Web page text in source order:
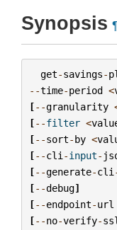
Synopsis
get-savings-
--time-period <
[--granularity
[--filter <
[--sort-by <
[--cli -input-
[--generate-cli
[--debug]
[--endpoint-url
[--no-verify-ssl